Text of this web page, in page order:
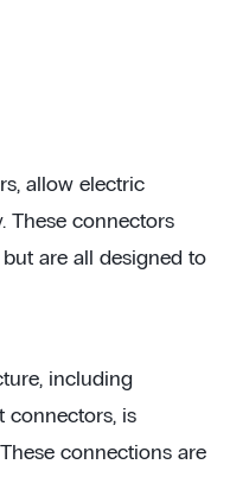
allow electric
These connectors
are all designed to
including
connectors, is
connections are